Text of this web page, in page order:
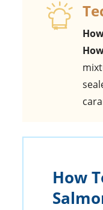
How